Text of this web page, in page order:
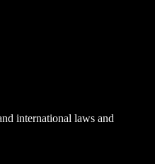
international laws and